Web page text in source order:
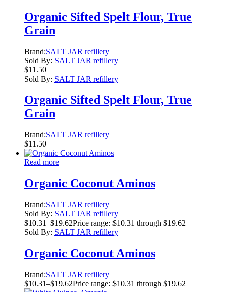
Organic Sifted Spelt Flour, True
Grain
Brand:SALT JAR refillery
Sold By: SALT JAR refillery
$11.50
Sold By: SALT JAR refillery
Organic Sifted Spelt Flour, True
Grain
Brand:SALT JAR refillery
$11.50
Read more
Organic Coconut Aminos
Brand:SALT JAR refillery
Sold By: SALT JAR refillery
$10.31–$19.62Price range: $10.31 through $19.62
Sold By: SALT JAR refillery
Organic Coconut Aminos
Brand:SALT JAR refillery
$10.31–$19.62Price range: $10.31 through $19.62